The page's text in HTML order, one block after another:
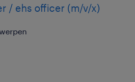
/ ehs officer (m/v/x)